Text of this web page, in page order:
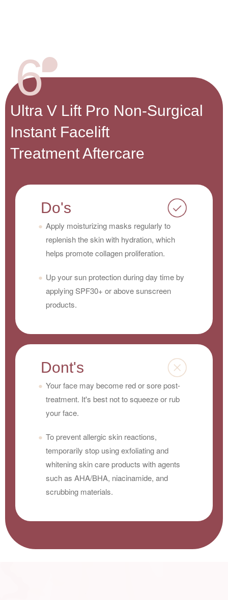
6
Ultra V Lift Pro Non-Surgical
Instant Facelift
Treatment Aftercare
Do's
Apply moisturizing masks regularly to
replenish the skin with hydration, which
helps promote collagen proliferation.
Up your sun protection during day time by
applying SPF30+ or above sunscreen
products.
Dont's
Your face may become red or sore post-
treatment. It's best not to squeeze or rub
your face.
To prevent allergic skin reactions,
temporarily stop using exfoliating and
whitening skin care products with agents
such as AHA/BHA, niacinamide, and
scrubbing materials.